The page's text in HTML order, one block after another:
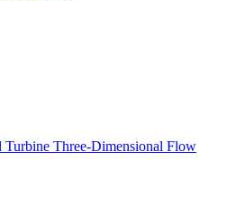
Three-Dimensional Flow